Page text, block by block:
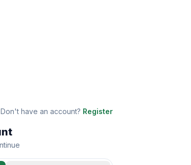
Don't have an account? Register